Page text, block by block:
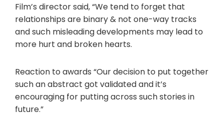
Film’s director said, “We tend to forget that
relationships are binary & not one-way tracks
and such misleading developments may lead to
more hurt and broken hearts.
Reaction to awards “Our decision to put together
such an abstract got validated and it’s
encouraging for putting across such stories in
future.”